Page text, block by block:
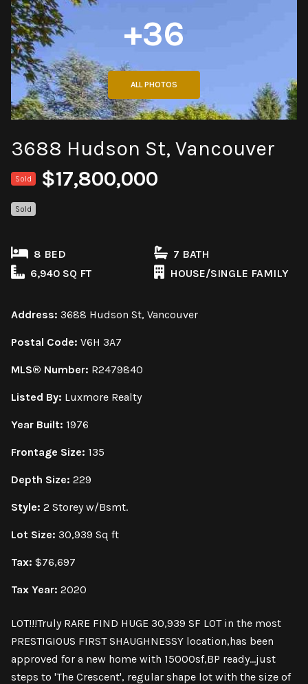
+36
ALL PHOTOS
3688 Hudson St, Vancouver
Sold $17,800,000
Sold
8 BED
7 BATH
6,940 SQ FT
HOUSE/SINGLE FAMILY
Address: 3688 Hudson St, Vancouver
Postal Code: V6H 3A7
MLS® Number: R2479840
Listed By: Luxmore Realty
Year Built: 1976
Frontage Size: 135
Depth Size: 229
Style: 2 Storey w/Bsmt.
Lot Size: 30,939 Sq ft
Tax: $76,697
Tax Year: 2020
LOT!!!Truly RARE FIND HUGE 30,939 SF LOT in the most
PRESTIGIOUS FIRST SHAUGHNESSY location,has been
approved for a new home with 15000sf,BP ready...just
steps to 'The Crescent', regular shape lot with the size of